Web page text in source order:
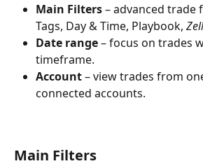
Main Filters – advanced trade
Tags, Day & Time, Playbook,
Date range – focus on trades
timeframe.
Account – view trades from
connected accounts.
Main Filters